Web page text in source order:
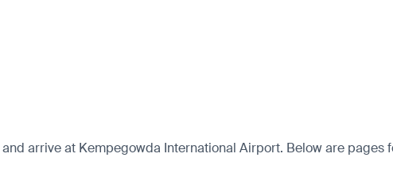
arrive at Kempegowda International Airport. Below are pages